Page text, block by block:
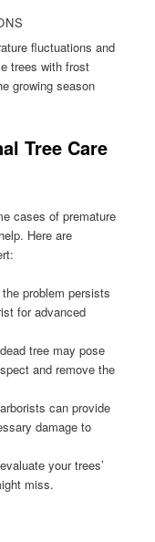
fluctuations and
trees with frost
growing season
Tree Care
cases of premature
Here are
problem persists
for advanced
tree may pose
and remove the
can provide
damage to
your trees’
miss.